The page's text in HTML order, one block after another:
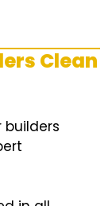
Clean
builders